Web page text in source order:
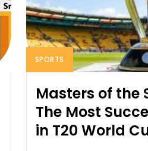
SPORTS
Masters of the
The Most
in T20 World